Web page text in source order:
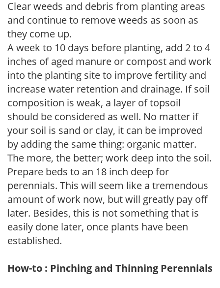
Clear weeds and debris from planting areas
and continue to remove weeds as soon as
they come up.
A week to 10 days before planting, add 2 to 4
inches of aged manure or compost and work
into the planting site to improve fertility and
increase water retention and drainage. If soil
composition is weak, a layer of topsoil
should be considered as well. No matter if
your soil is sand or clay, it can be improved
by adding the same thing: organic matter.
The more, the better; work deep into the soil.
Prepare beds to an 18 inch deep for
perennials. This will seem like a tremendous
amount of work now, but will greatly pay off
later. Besides, this is not something that is
easily done later, once plants have been
established.
How-to : Pinching and Thinning Perennials